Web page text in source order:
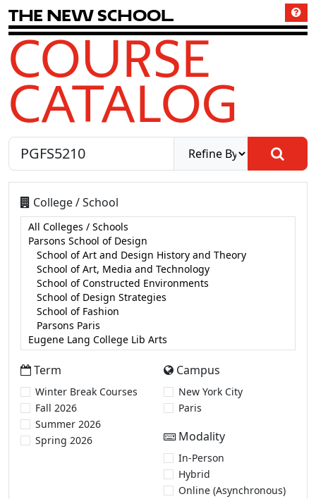
The New School
COURSE
CATALOG
College / School
Term
Winter Break Courses
Fall 2026
Summer 2026
Spring 2026
Campus
New York City
Paris
Modality
In-Person
Hybrid
Online (Asynchronous)